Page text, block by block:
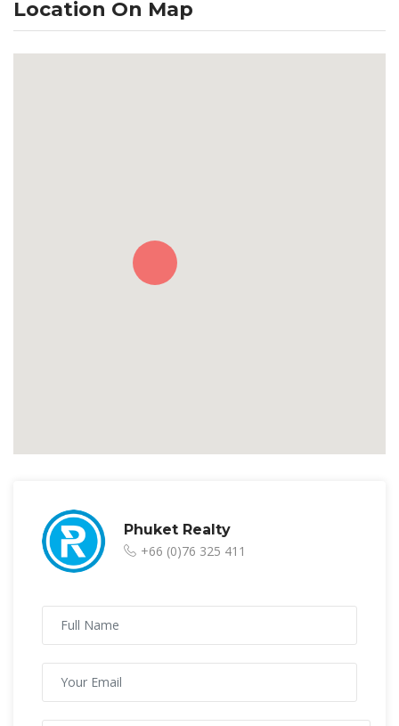
Location On Map
Phuket Realty
+66 (0)76 325 411